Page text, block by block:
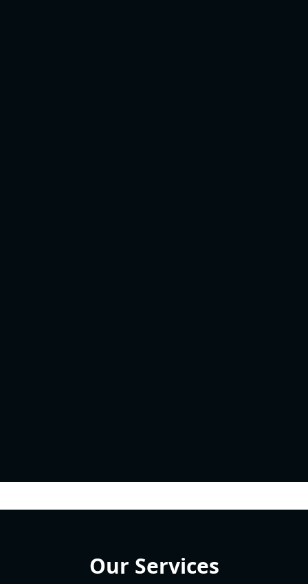
Our Services